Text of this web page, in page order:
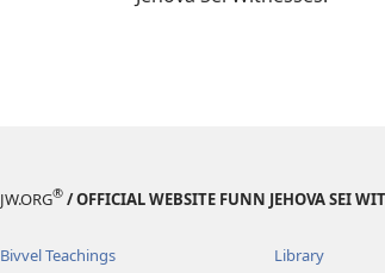
JW.ORG® / OFFICIAL WEBSITE FUNN JEHOVA SEI
Bivvel Teachings Library